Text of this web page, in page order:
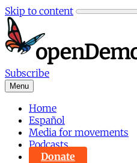
Skip to content
Subscribe
Menu
Home
Español
Media for movements
Podcasts
Donate